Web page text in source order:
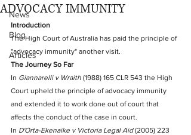
News
Blog
Articles
ADVOCACY IMMUNITY
Introduction
The High Court of Australia has paid the principle of
"advocacy immunity" another visit.
The Journey So Far
In Giannarelli v Wraith (1988) 165 CLR 543 the High
Court upheld the principle of advocacy immunity
and extended it to work done out of court that
affects the conduct of the case in court.
In D'Orta-Ekenaike v Victoria Legal Aid (2005) 223